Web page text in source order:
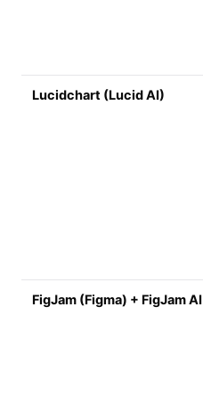
Lucidchart (Lucid AI)
FigJam (Figma) + FigJam AI